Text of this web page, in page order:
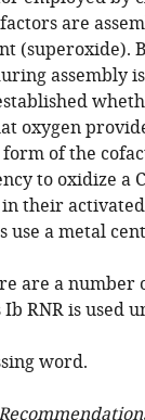
are
(superoxide).
assembly
oxygen
of the
to oxidize a
their
use a metal
are a
Ib RNR is
word.